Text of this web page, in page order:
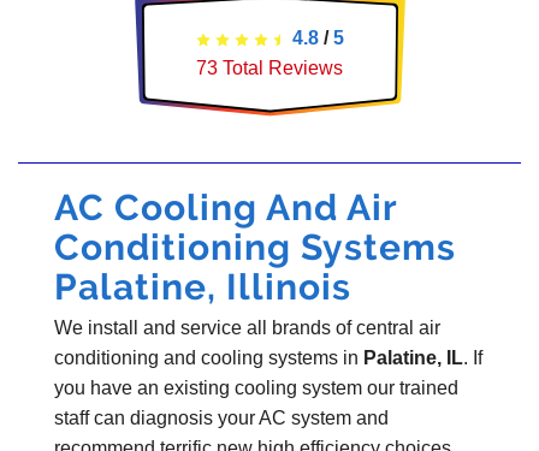
4.8/5
73 Total Reviews
AC Cooling And Air
Conditioning Systems
Palatine, Illinois
We install and service all brands of central air
conditioning and cooling systems in Palatine, IL. If
you have an existing cooling system our trained
staff can diagnosis your AC system and